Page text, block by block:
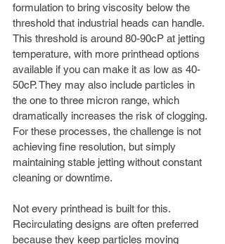
formulation to bring viscosity below the
threshold that industrial heads can handle.
This threshold is around 80-90cP at jetting
temperature, with more printhead options
available if you can make it as low as 40-
50cP. They may also include particles in
the one to three micron range, which
dramatically increases the risk of clogging.
For these processes, the challenge is not
achieving fine resolution, but simply
maintaining stable jetting without constant
cleaning or downtime.
Not every printhead is built for this.
Recirculating designs are often preferred
because they keep particles moving